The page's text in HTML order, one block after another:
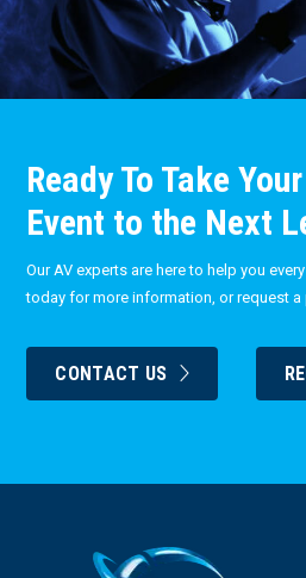
Ready To Take Your
Event to the Next
Our AV experts are here to help you
today for more information, or request
CONTACT US